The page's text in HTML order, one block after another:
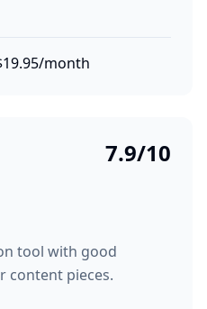
month
7.9/10
tool with good
content pieces.